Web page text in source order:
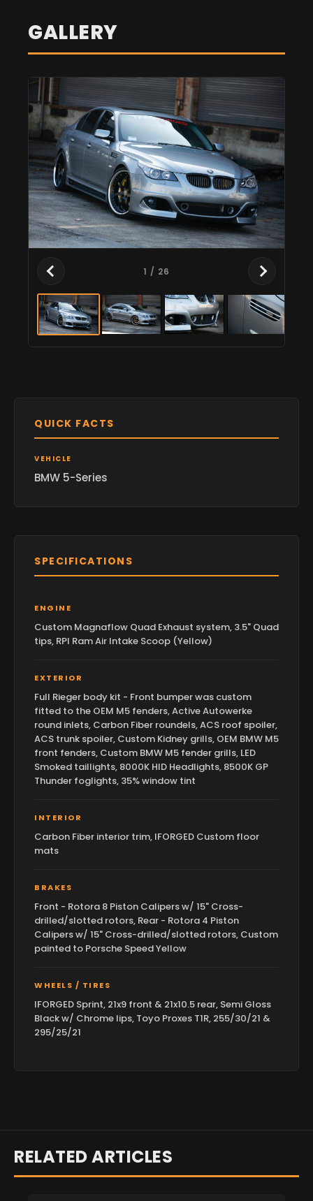
GALLERY
1 / 26
QUICK FACTS
VEHICLE
BMW 5-Series
SPECIFICATIONS
ENGINE
Custom Magnaflow Quad Exhaust system, 3.5" Quad
tips, RPI Ram Air Intake Scoop (Yellow)
EXTERIOR
Full Rieger body kit - Front bumper was custom
fitted to the OEM M5 fenders, Active Autowerke
round inlets, Carbon Fiber roundels, ACS roof spoiler,
ACS trunk spoiler, Custom Kidney grills, OEM BMW M5
front fenders, Custom BMW M5 fender grills, LED
Smoked taillights, 8000K HID Headlights, 8500K GP
Thunder foglights, 35% window tint
INTERIOR
Carbon Fiber interior trim, IFORGED Custom floor
mats
BRAKES
Front - Rotora 8 Piston Calipers w/ 15" Cross-
drilled/slotted rotors, Rear - Rotora 4 Piston
Calipers w/ 15" Cross-drilled/slotted rotors, Custom
painted to Porsche Speed Yellow
WHEELS / TIRES
IFORGED Sprint, 21x9 front & 21x10.5 rear, Semi Gloss
Black w/ Chrome lips, Toyo Proxes T1R, 255/30/21 &
295/25/21
RELATED ARTICLES